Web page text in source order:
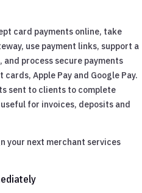
card payments online, take
use payment links, support a
process secure payments
Apple Pay and Google Pay.
sent to clients to complete
for invoices, deposits and
your next merchant services